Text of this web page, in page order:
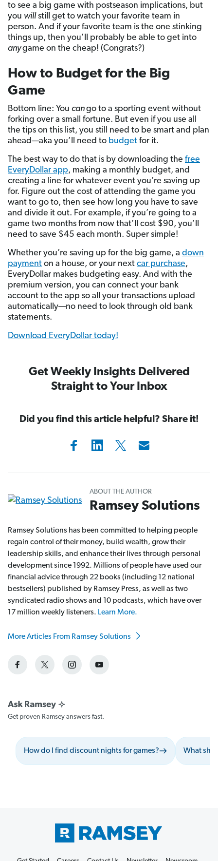
to see a big game with postseason implications, but
you willstill get to watch your favorite team in
person. And if your favorite team is the one stinking
things up, then you’ll probably be able to get into
anygame on the cheap! (Congrats?)
How to Budget for the Big
Game
Bottom line: You cango to a sporting event without
forking over a small fortune. But even if you use all
the tips on this list, you still need to be smart and plan
ahead—aka you’ll need to budget for it.
The best way to do that is by downloading the free
EveryDollar app, making a monthly budget, and
creating a line for whatever event you’re saving up
for. Figure out the cost of attending the game you
want to go to, then see how long you have to save
and divide it out. For example, if you’re going to a
game two months from now that’ll cost $90, you’ll
need to save $45 each month. Super simple!
Whether you’re saving up for the big game, a down
payment on a house, or your next car purchase,
EveryDollar makes budgeting easy. And with the
premium version, you can connect your bank
account to the app so all your transactions upload
automatically—no need to look through old bank
statements.
Download EveryDollar today!
Get Weekly Insights Delivered
Straight to Your Inbox
Did you find this article helpful? Share it!
ABOUT THE AUTHOR
Ramsey Solutions
Ramsey Solutions has been committed to helping people
regain control of their money, build wealth, grow their
leadership skills, and enhance their lives through personal
development since 1992. Millions of people have used our
financial advice through 22 books (including 12 national
bestsellers) published by Ramsey Press, as well as two
syndicated radio shows and 10 podcasts, which have over
17 million weekly listeners. Learn More.
More Articles From Ramsey Solutions
Get proven Ramsey answers fast.
How do I find discount nights for games? What